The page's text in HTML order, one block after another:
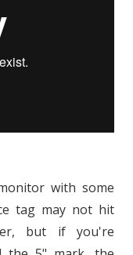
with some
tag may not hit
but if you're